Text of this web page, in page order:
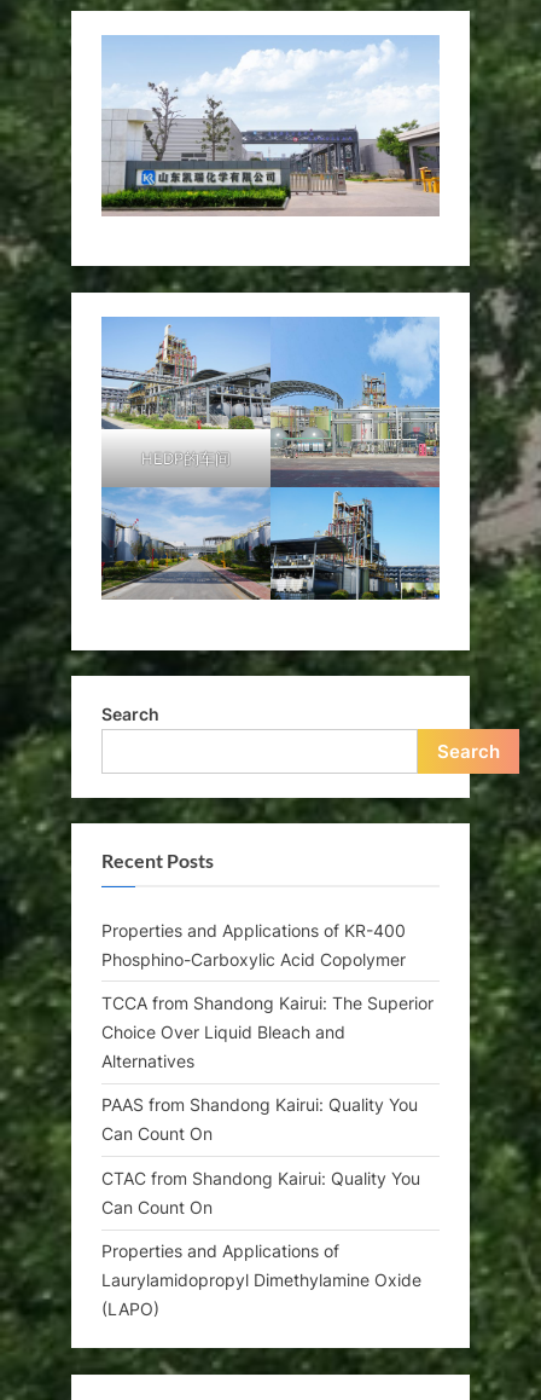
HEDP的车间
Search
Search
Recent Posts
Properties and Applications of KR-400
Phosphino-Carboxylic Acid Copolymer
TCCA from Shandong Kairui: The Superior
Choice Over Liquid Bleach and
Alternatives
PAAS from Shandong Kairui: Quality You
Can Count On
CTAC from Shandong Kairui: Quality You
Can Count On
Properties and Applications of
Laurylamidopropyl Dimethylamine Oxide
(LAPO)